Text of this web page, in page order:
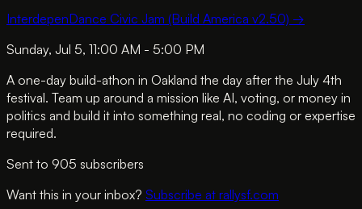
InterdepenDance Civic Jam (Build America v2.50) →
Sunday, Jul 5, 11:00 AM - 5:00 PM
A one-day build-athon in Oakland the day after the July 4th
festival. Team up around a mission like AI, voting, or money in
politics and build it into something real, no coding or expertise
required.
Sent to 905 subscribers
Want this in your inbox? Subscribe at rallysf.com